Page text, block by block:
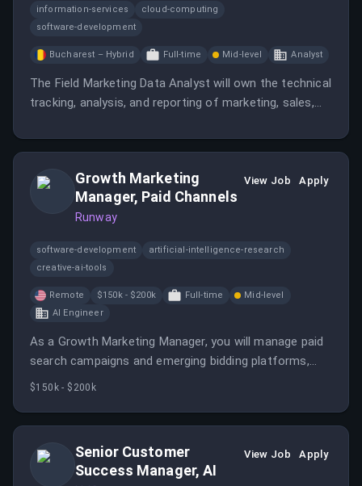
information-services
cloud-computing
software-development
Bucharest – Hybrid Full-time Mid-level Analyst
The Field Marketing Data Analyst will own the technical
tracking, analysis, and reporting of marketing, sales,
Growth Marketing
Manager, Paid Channels
Runway
View Job Apply
software-development
artificial-intelligence-research
creative-ai-tools
Remote $150k - $200k Full-time
Mid-level
AI Engineer
As a Growth Marketing Manager, you will manage paid
search campaigns and emerging bidding platforms,
driving acquisition through data-driven strategies. This
$150k - $200k
Senior Customer
Success Manager, AI
View Job Apply